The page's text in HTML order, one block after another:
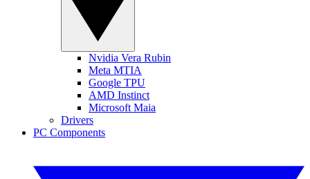
Nvidia Vera Rubin
Meta MTIA
Google TPU
AMD Instinct
Microsoft Maia
Drivers
PC Components